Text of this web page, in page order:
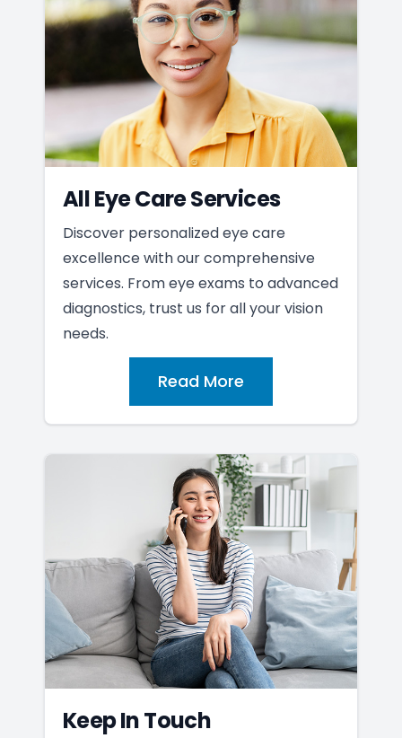
All Eye Care Services
Discover personalized eye care
excellence with our comprehensive
services. From eye exams to advanced
diagnostics, trust us for all your vision
needs.
Read More
Keep In Touch